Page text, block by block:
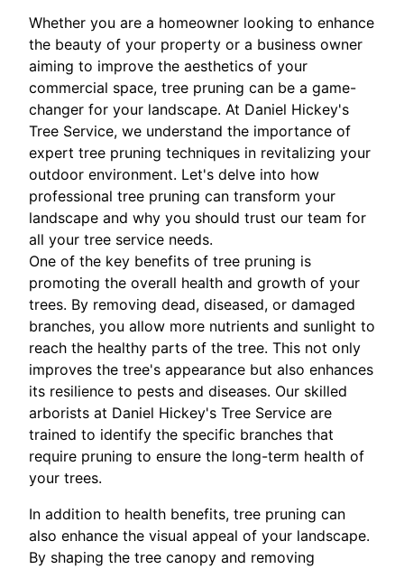
Whether you are a homeowner looking to enhance
the beauty of your property or a business owner
aiming to improve the aesthetics of your
commercial space, tree pruning can be a game-
changer for your landscape. At Daniel Hickey's
Tree Service, we understand the importance of
expert tree pruning techniques in revitalizing your
outdoor environment. Let's delve into how
professional tree pruning can transform your
landscape and why you should trust our team for
all your tree service needs.
One of the key benefits of tree pruning is
promoting the overall health and growth of your
trees. By removing dead, diseased, or damaged
branches, you allow more nutrients and sunlight to
reach the healthy parts of the tree. This not only
improves the tree's appearance but also enhances
its resilience to pests and diseases. Our skilled
arborists at Daniel Hickey's Tree Service are
trained to identify the specific branches that
require pruning to ensure the long-term health of
your trees.
In addition to health benefits, tree pruning can
also enhance the visual appeal of your landscape.
By shaping the tree canopy and removing